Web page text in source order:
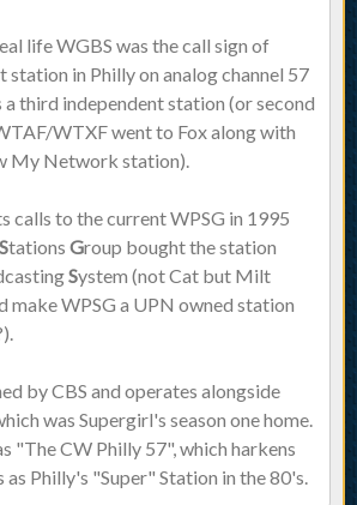
life WGBS was the call sign of
station in Philly on analog channel 57
a third independent station (or second
WTXF went to Fox along with
My Network station).
calls to the current WPSG in 1995
Stations Group bought the station
System (not Cat but Milt
make WPSG a UPN owned station
by CBS and operates alongside
was Supergirl's season one home.
"The CW Philly 57", which harkens
Philly's "Super" Station in the 80's.